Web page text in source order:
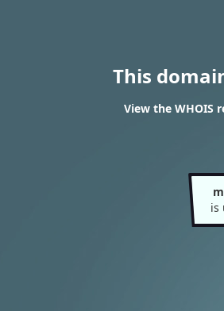
This
View the WHOIS
is